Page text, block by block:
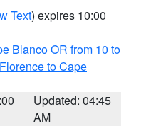
Text) expires 10:00
Blanco OR from 10 to
to Cape
Updated: 04:45
AM